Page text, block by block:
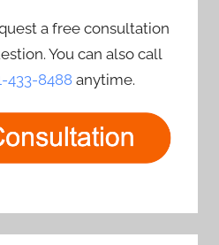
a free consultation
You can also call
433-8488anytime.